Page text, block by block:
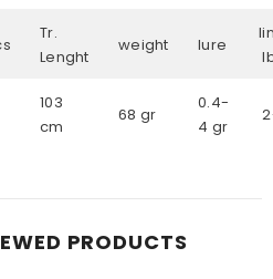
Tr.
Lenght
weight lure
103
cm
68 gr
0.4-
4 gr
PRODUCTS